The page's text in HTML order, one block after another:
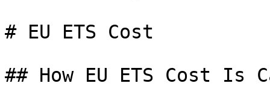
# EU ETS Cost
## How EU ETS Cost Is